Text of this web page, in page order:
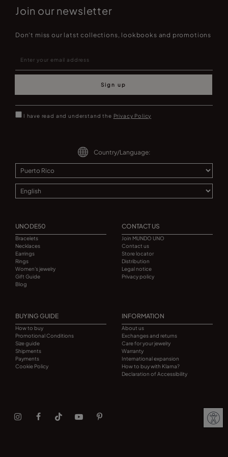
Join our newsletter
Don't miss our latst collections, lookbooks and promotions
Sign up
I have read and understand the Privacy Policy
Country/Language:
UNODE50
Bracelets
Necklaces
Earrings
Rings
Women's jewelry
Gift Guide
Blog
CONTACT US
Join MUNDO UNO
Contact us
Store locator
Distribution
Legal notice
Privacy policy
BUYING GUIDE
How to buy
Promotional Conditions
Size guide
Shipments
Payments
Cookie Policy
INFORMATION
About us
Exchanges and returns
Care for your jewelry
Warranty
International expansion
How to buy with Klarna?
Declaration of Accessibility